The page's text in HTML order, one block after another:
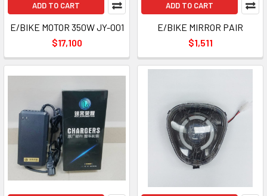
ADD TO CART
E/BIKE MOTOR 350W JY-001
$17,100
ADD TO CART
E/BIKE MIRROR PAIR
$1,511